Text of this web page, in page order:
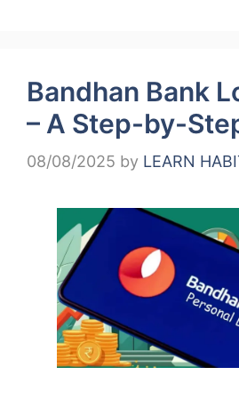
Bandhan Bank
– A Step-by-
08/08/2025 by LEARN